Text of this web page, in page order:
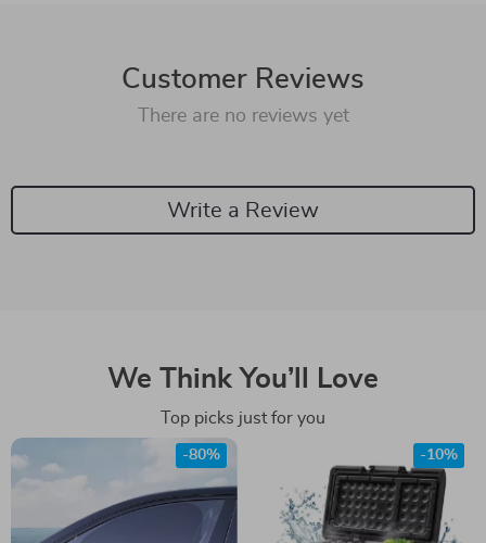
Customer Reviews
There are no reviews yet
Write a Review
We Think You’ll Love
Top picks just for you
-80% -10%